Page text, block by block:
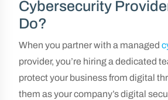
Cybersecurity
Do?
When you partner with a managed
provider, you’re hiring a dedicated
protect your business from digital
them as your company’s digital